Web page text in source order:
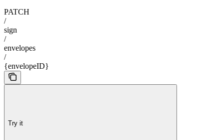
PATCH
/
sign
/
envelopes
/
{envelopeID}
Try it